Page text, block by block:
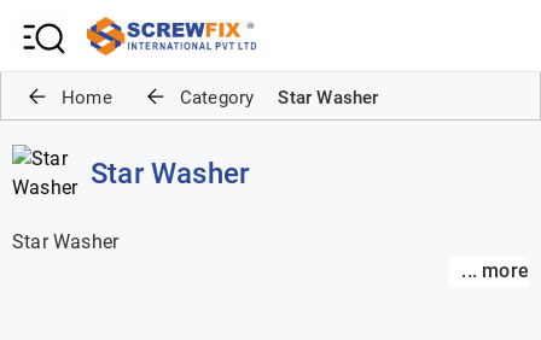
Home Category Star Washer
Star Washer
Star Washer
... more
... more